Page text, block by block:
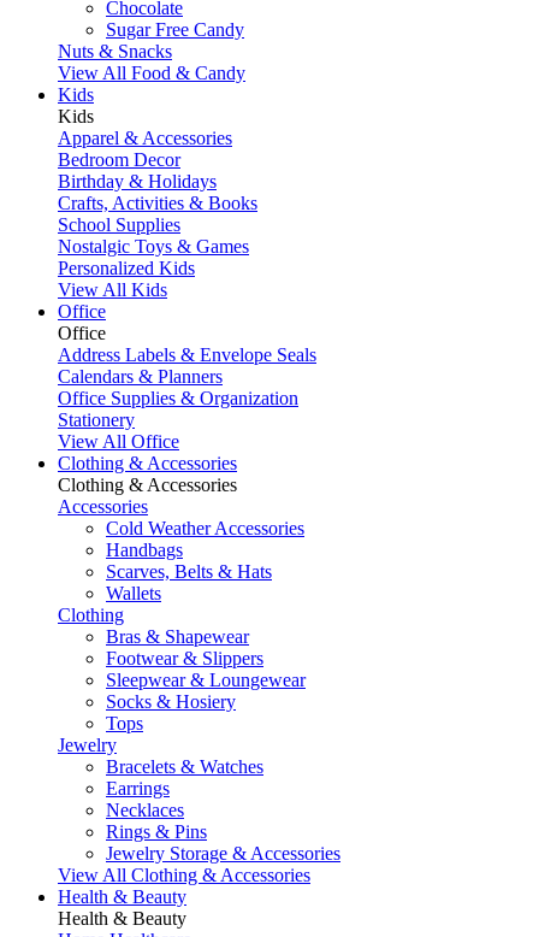
Chocolate
Sugar Free Candy
Nuts & Snacks
View All Food & Candy
Kids
Kids
Apparel & Accessories
Bedroom Decor
Birthday & Holidays
Crafts, Activities & Books
School Supplies
Nostalgic Toys & Games
Personalized Kids
View All Kids
Office
Office
Address Labels & Envelope Seals
Calendars & Planners
Office Supplies & Organization
Stationery
View All Office
Clothing & Accessories
Clothing & Accessories
Accessories
Cold Weather Accessories
Handbags
Scarves, Belts & Hats
Wallets
Clothing
Bras & Shapewear
Footwear & Slippers
Sleepwear & Loungewear
Socks & Hosiery
Tops
Jewelry
Bracelets & Watches
Earrings
Necklaces
Rings & Pins
Jewelry Storage & Accessories
View All Clothing & Accessories
Health & Beauty
Health & Beauty